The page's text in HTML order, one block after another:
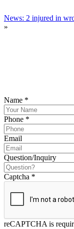
News: 2 injured in
»
Name *
Phone *
Email
Question/Inquiry
Captcha *
reCAPTCHA is